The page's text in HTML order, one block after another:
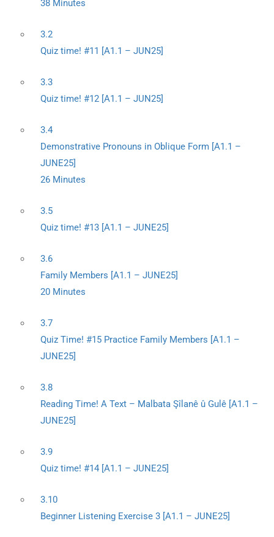
38 Minutes
3.2
Quiz time! #11 [A1.1 – JUN25]
3.3
Quiz time! #12 [A1.1 – JUN25]
3.4
Demonstrative Pronouns in Oblique Form [A1.1 –
JUNE25]
26 Minutes
3.5
Quiz time! #13 [A1.1 – JUNE25]
3.6
Family Members [A1.1 – JUNE25]
20 Minutes
3.7
Quiz Time! #15 Practice Family Members [A1.1 –
JUNE25]
3.8
Reading Time! A Text – Malbata Şîlanê û Gulê [A1.1 –
JUNE25]
3.9
Quiz time! #14 [A1.1 – JUNE25]
3.10
Beginner Listening Exercise 3 [A1.1 – JUNE25]